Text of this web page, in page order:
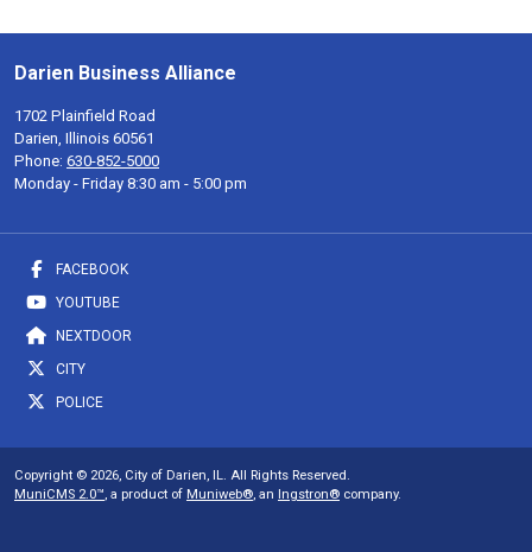
Darien Business Alliance
1702 Plainfield Road
Darien, Illinois 60561
Phone: 630-852-5000
Monday - Friday 8:30 am - 5:00 pm
FACEBOOK
YOUTUBE
NEXTDOOR
CITY
POLICE
Copyright © 2026, City of Darien, IL. All Rights Reserved.
MuniCMS 2.0™, a product of Muniweb®, an Ingstron® company.